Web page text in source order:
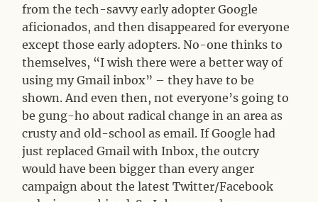
from the tech-savvy early adopter Google
aficionados, and then disappeared for everyone
except those early adopters. No-one thinks to
themselves, “I wish there were a better way of
using my Gmail inbox” – they have to be
shown. And even then, not everyone’s going to
be gung-ho about radical change in an area as
crusty and old-school as email. If Google had
just replaced Gmail with Inbox, the outcry
would have been bigger than every anger
campaign about the latest Twitter/Facebook